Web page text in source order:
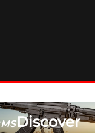
Discover